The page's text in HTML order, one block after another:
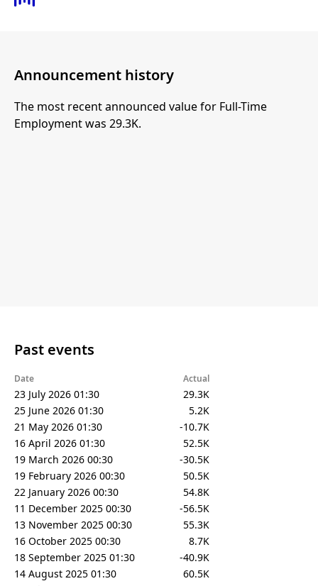
Announcement history
The most recent announced value for Full-Time
Employment was 29.3K.
Past events
Date Actual
23 July 2026 01:30
29.3K
25 June 2026 01:30
5.2K
21 May 2026 01:30
-10.7K
16 April 2026 01:30
52.5K
19 March 2026 00:30
-30.5K
19 February 2026 00:30
50.5K
22 January 2026 00:30
54.8K
11 December 2025 00:30
-56.5K
13 November 2025 00:30
55.3K
16 October 2025 00:30
8.7K
18 September 2025 01:30
-40.9K
14 August 2025 01:30
60.5K